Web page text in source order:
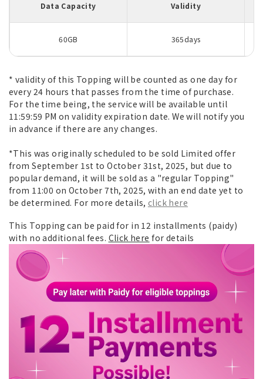
Data Capacity Validity
60GB 365days
* validity of this Topping will be counted as one day for
every 24 hours that passes from the time of purchase.
For the time being, the service will be available until
11:59:59 PM on validity expiration date. We will notify you
in advance if there are any changes.
*This was originally scheduled to be sold Limited offer
from September 1st to October 31st, 2025, but due to
popular demand, it will be sold as a "regular Topping"
from 11:00 on October 7th, 2025, with an end date yet to
be determined. For more details, click here
This Topping can be paid for in 12 installments (paidy)
with no additional fees. Click here for details